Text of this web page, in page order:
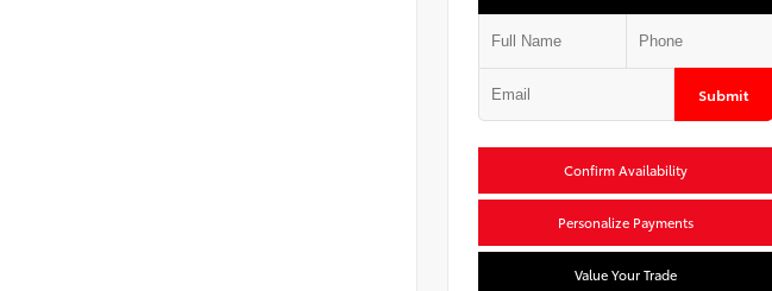
Submit
Confirm Availability
Personalize Payments
Value Your Trade